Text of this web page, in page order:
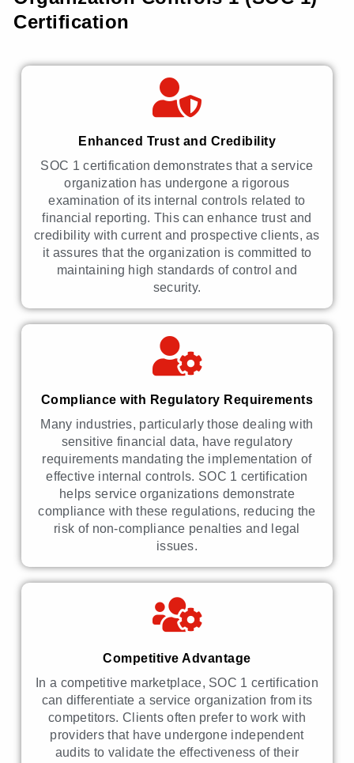
Certification
Enhanced Trust and Credibility
SOC 1 certification demonstrates that a service
organization has undergone a rigorous
examination of its internal controls related to
financial reporting. This can enhance trust and
credibility with current and prospective clients, as
it assures that the organization is committed to
maintaining high standards of control and
security.
Compliance with Regulatory Requirements
Many industries, particularly those dealing with
sensitive financial data, have regulatory
requirements mandating the implementation of
effective internal controls. SOC 1 certification
helps service organizations demonstrate
compliance with these regulations, reducing the
risk of non-compliance penalties and legal
issues.
Competitive Advantage
In a competitive marketplace, SOC 1 certification
can differentiate a service organization from its
competitors. Clients often prefer to work with
providers that have undergone independent
audits to validate the effectiveness of their